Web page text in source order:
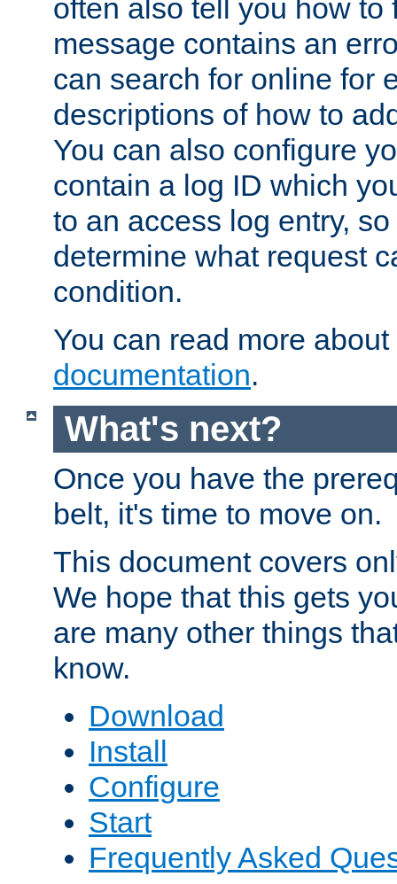
often also tell you how to
message contains an
can search for online for
descriptions of how to
You can also configure
contain a log ID which
to an access log entry,
determine what request
condition.
You can read more
documentation.
What's next?
Once you have the
belt, it's time to move on.
This document covers
We hope that this gets
are many other things
know.
Download
Install
Configure
Start
Frequently Asked